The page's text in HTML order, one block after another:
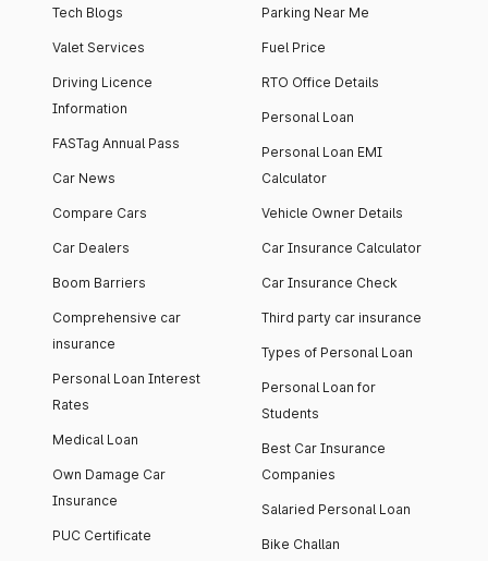
Tech Blogs
Valet Services
Driving Licence
Information
FASTag Annual Pass
Car News
Compare Cars
Car Dealers
Boom Barriers
Comprehensive car
insurance
Personal Loan Interest
Rates
Medical Loan
Own Damage Car
Insurance
PUC Certificate
Parking Near Me
Fuel Price
RTO Office Details
Personal Loan
Personal Loan EMI
Calculator
Vehicle Owner Details
Car Insurance Calculator
Car Insurance Check
Third party car insurance
Types of Personal Loan
Personal Loan for
Students
Best Car Insurance
Companies
Salaried Personal Loan
Bike Challan